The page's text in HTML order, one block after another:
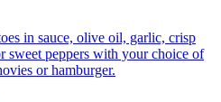
in sauce, olive oil, garlic, crisp
sweet peppers with your choice of
or hamburger.